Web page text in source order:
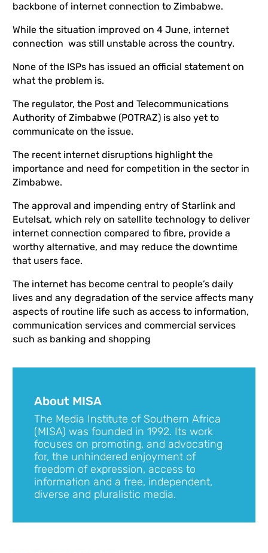
backbone of internet connection to Zimbabwe.
While the situation improved on 4 June, internet
connection was still unstable across the country.
None of the ISPs has issued an official statement on
what the problem is.
The regulator, the Post and Telecommunications
Authority of Zimbabwe (POTRAZ) is also yet to
communicate on the issue.
The recent internet disruptions highlight the
importance and need for competition in the sector in
Zimbabwe.
The approval and impending entry of Starlink and
Eutelsat, which rely on satellite technology to deliver
internet connection compared to fibre, provide a
worthy alternative, and may reduce the downtime
that users face.
The internet has become central to people’s daily
lives and any degradation of the service affects many
aspects of routine life such as access to information,
communication services and commercial services
such as banking and shopping
About MISA
The Media Institute of Southern Africa
(MISA) was founded in 1992. Its work
focuses on promoting, and advocating
for, the unhindered enjoyment of
freedom of expression, access to
information and a free, independent,
diverse and pluralistic media.